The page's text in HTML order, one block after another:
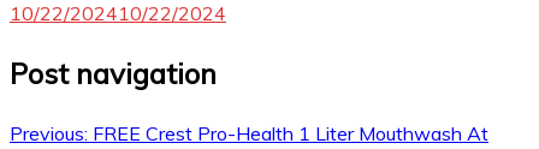
10/22/202410/22/2024
Post navigation
Previous: FREE Crest Pro-Health 1 Liter Mouthwash At